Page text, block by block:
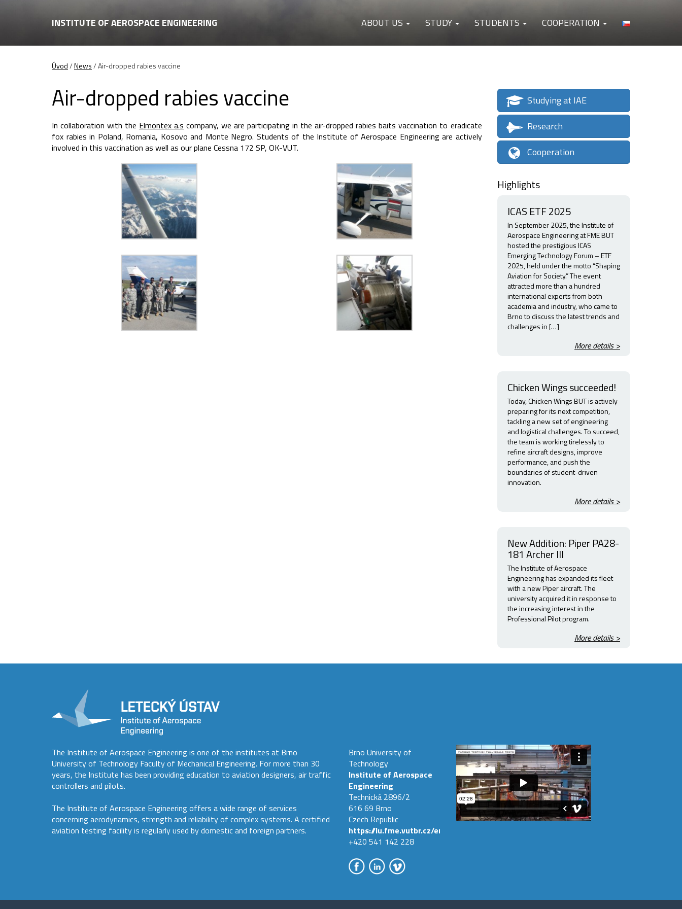
INSTITUTE OF AEROSPACE ENGINEERING ABOUT US STUDY STUDENTS COOPERATION
Úvod/News/Air-dropped rabies vaccine
Air-dropped rabies vaccine
In collaboration with the Elmontex a.s company, we are participating in the air-dropped rabies baits vaccination to eradicate
fox rabies in Poland, Romania, Kosovo and Monte Negro. Students of the Institute of Aerospace Engineering are actively
involved in this vaccination as well as our plane Cessna 172 SP, OK-VUT.
Studying at IAE
Research
Cooperation
Highlights
ICAS ETF 2025
In September 2025, the Institute of
Aerospace Engineering at FME BUT
hosted the prestigious ICAS
Emerging Technology Forum – ETF
2025, held under the motto “Shaping
Aviation for Society.” The event
attracted more than a hundred
international experts from both
academia and industry, who came to
Brno to discuss the latest trends and
challenges in […]
More details >
Chicken Wings succeeded!
Today, Chicken Wings BUT is actively
preparing for its next competition,
tackling a new set of engineering
and logistical challenges. To succeed,
the team is working tirelessly to
refine aircraft designs, improve
performance, and push the
boundaries of student-driven
innovation.
More details >
New Addition: Piper PA28-
181 Archer III
The Institute of Aerospace
Engineering has expanded its fleet
with a new Piper aircraft. The
university acquired it in response to
the increasing interest in the
Professional Pilot program.
More details >
The Institute of Aerospace Engineering is one of the institutes at Brno
University of Technology Faculty of Mechanical Engineering. For more than 30
years, the Institute has been providing education to aviation designers, air traffic
controllers and pilots.
The Institute of Aerospace Engineering offers a wide range of services
concerning aerodynamics, strength and reliability of complex systems. A certified
aviation testing facility is regularly used by domestic and foreign partners.
Brno University of
Technology
Institute of Aerospace
Engineering
Technická 2896/2
616 69 Brno
Czech Republic
https://lu.fme.vutbr.cz/en
+420 541 142 228